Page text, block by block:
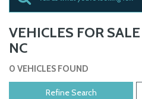
VEHICLES FOR
NC
0 VEHICLES FOUND
Refine Search